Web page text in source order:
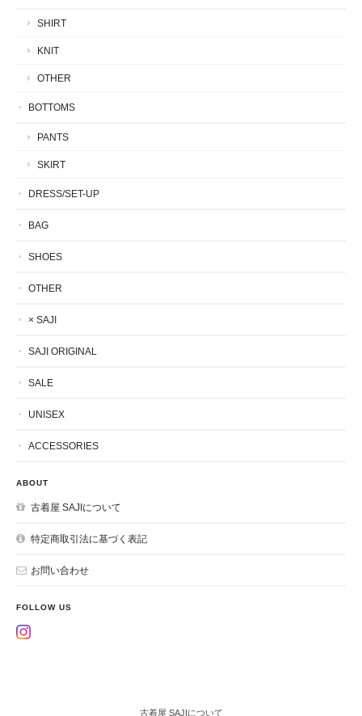
SHIRT
KNIT
OTHER
BOTTOMS
PANTS
SKIRT
DRESS/SET-UP
BAG
SHOES
OTHER
× SAJI
SAJI ORIGINAL
SALE
UNISEX
ACCESSORIES
ABOUT
古着屋 SAJIについて
特定商取引法に基づく表記
お問い合わせ
FOLLOW US
古着屋 SAJIについて